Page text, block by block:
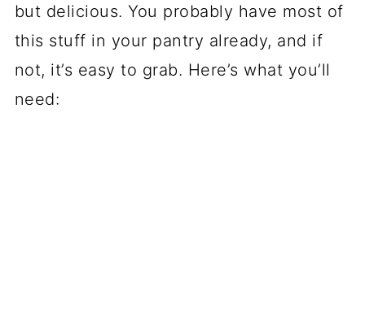
but delicious. You probably have most of
this stuff in your pantry already, and if
not, it’s easy to grab. Here’s what you’ll
need: